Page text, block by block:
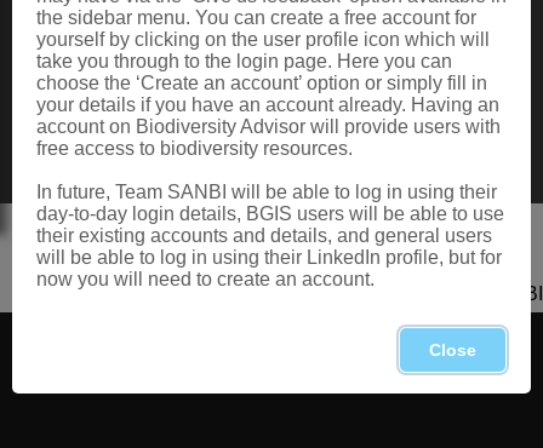
CONTACT US
Postal: Private Bag X101, Silverton, 0184
Physical: 2 Cussonia Ave, Brummeria, Pretoria.
Tel: +27 (0)12 843 5000
Fax: +27 (0)12 804 3211
Copyright 2026 SANBI
the sidebar menu. You can create a free account for
yourself by clicking on the user profile icon which will
take you through to the login page. Here you can
choose the ‘Create an account’ option or simply fill in
your details if you have an account already. Having an
account on Biodiversity Advisor will provide users with
free access to biodiversity resources.
In future, Team SANBI will be able to log in using their
day-to-day login details, BGIS users will be able to use
their existing accounts and details, and general users
will be able to log in using their LinkedIn profile, but for
now you will need to create an account.
Close